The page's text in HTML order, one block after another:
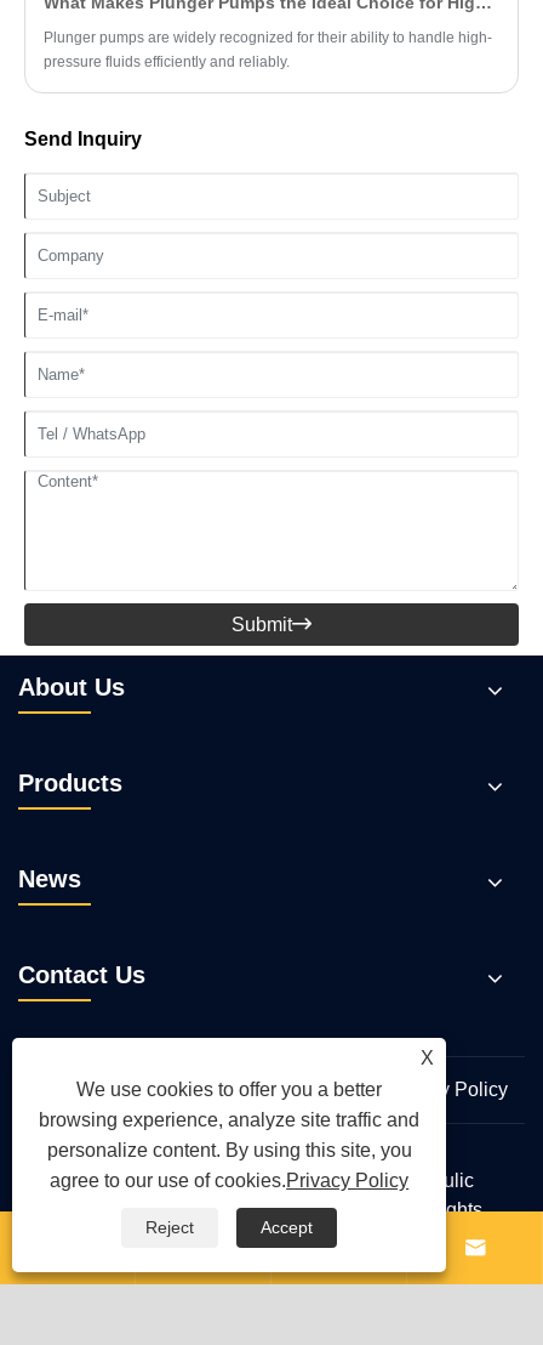
Plunger pumps are widely recognized for their ability to handle high-
pressure fluids efficiently and reliably.
Send Inquiry
Submit
About Us
Products
News
Contact Us
Links Sitemap RSS XML Privacy Policy
Copyright © 2026 Wuhan Hengmeisi Hydraulic
Electromechanical Equipment Co., Ltd. All Rights
Reserved.  
X
We use cookies to offer you a better
browsing experience, analyze site traffic and
personalize content. By using this site, you
agree to our use of cookies.Privacy Policy
Reject Accept